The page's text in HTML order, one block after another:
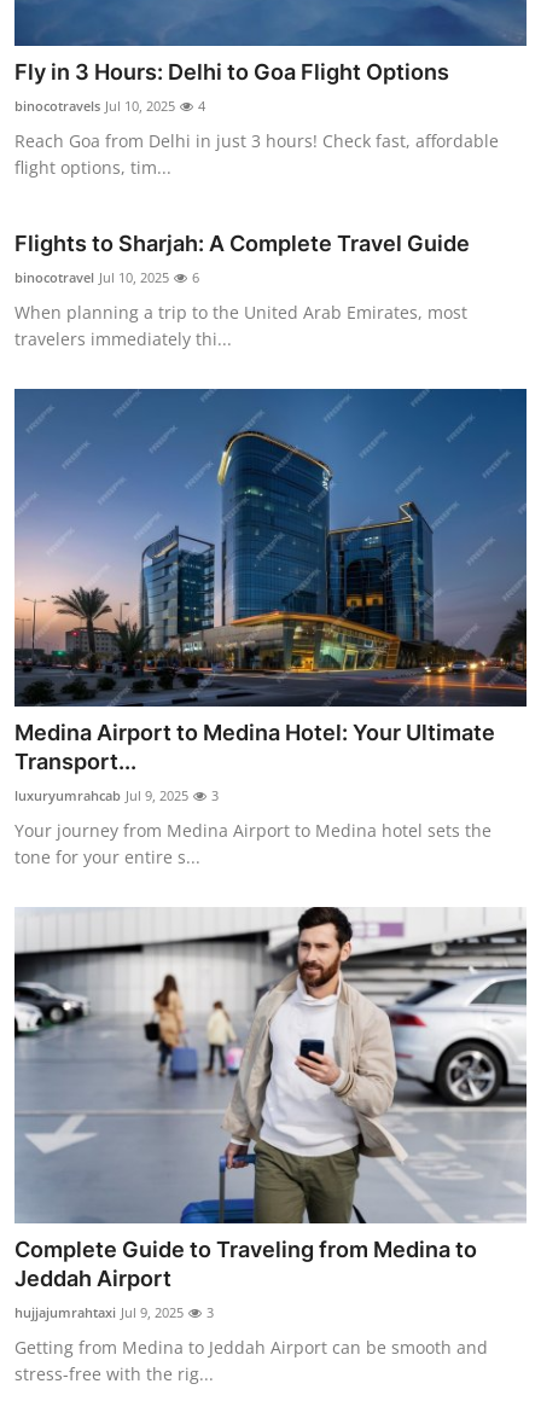
Fly in 3 Hours: Delhi to Goa Flight Options
binocotravels Jul 10, 2025 4
Reach Goa from Delhi in just 3 hours! Check fast, affordable
flight options, tim...
Flights to Sharjah: A Complete Travel Guide
binocotravel Jul 10, 2025 6
When planning a trip to the United Arab Emirates, most
travelers immediately thi...
Medina Airport to Medina Hotel: Your Ultimate
Transport...
luxuryumrahcab Jul 9, 2025 3
Your journey from Medina Airport to Medina hotel sets the
tone for your entire s...
Complete Guide to Traveling from Medina to
Jeddah Airport
hujjajumrahtaxi Jul 9, 2025 3
Getting from Medina to Jeddah Airport can be smooth and
stress-free with the rig...